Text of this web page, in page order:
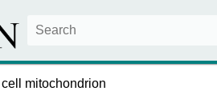
mitochondrion